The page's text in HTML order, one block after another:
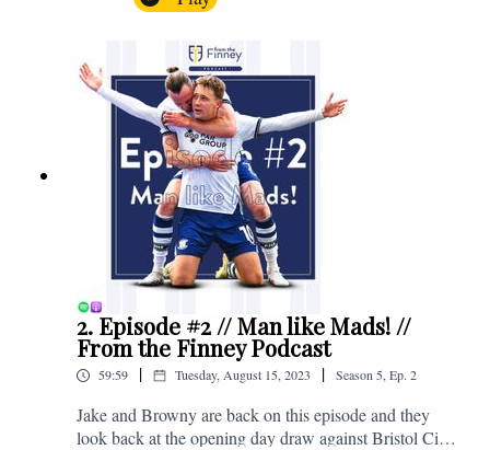
window and much more. Enjoy! If you have any
questions for us, feel free to get in touch on Twitter,
Facebook or Instagram. We're @fromthefinney on all
of those platforms, or you can email us on -
fromthefinney@gmail.com
2. Episode #2 // Man like Mads! //
From the Finney Podcast
59:59 | Tuesday, August 15, 2023 | Season5,Ep. 2
Jake and Browny are back on this episode and they
look back at the opening day draw against Bristol City,